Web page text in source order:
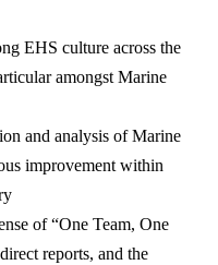
EHS culture across the
amongst Marine
and analysis of Marine
improvement within
of “One Team, One
reports, and the